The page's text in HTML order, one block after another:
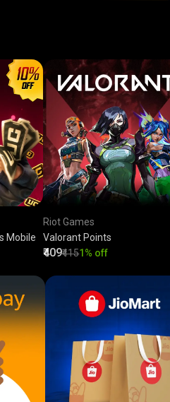
Mobile
Riot Games
Valorant Points
₹409₹4151% off